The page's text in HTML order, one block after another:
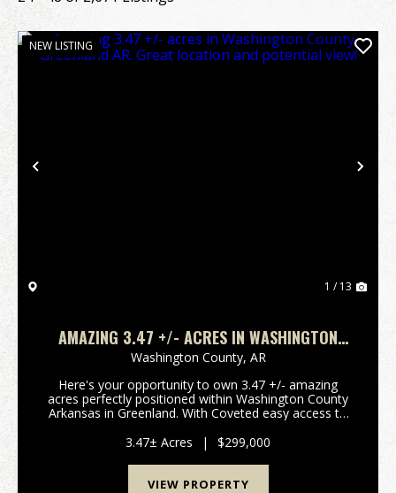
Previous
NEW LISTING
1 / 13
AMAZING 3.47 +/- ACRES IN WASHINGTON
COUNTY, GREENLAND AR. GREAT LOCATION
AND POTENTIAL VIEW!
Washington County, AR
Here's your opportunity to own 3.47 +/- amazing
acres perfectly positioned within Washington County
Arkansas in Greenland. With Coveted easy access to
commute in NW Arkansas, this remarkable propert...
3.47± Acres | $299,000
VIEW PROPERTY